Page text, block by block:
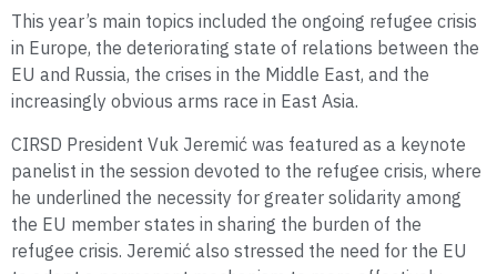
This year’s main topics included the ongoing refugee crisis
in Europe, the deteriorating state of relations between the
EU and Russia, the crises in the Middle East, and the
increasingly obvious arms race in East Asia.
CIRSD President Vuk Jeremić was featured as a keynote
panelist in the session devoted to the refugee crisis, where
he underlined the necessity for greater solidarity among
the EU member states in sharing the burden of the
refugee crisis. Jeremić also stressed the need for the EU